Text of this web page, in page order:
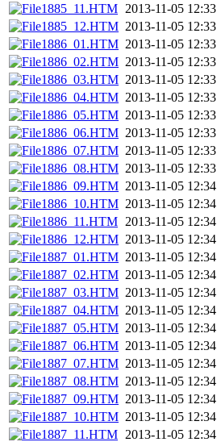
1885_11.HTM 2013-11-05 12:33
1885_12.HTM 2013-11-05 12:33
1886_01.HTM 2013-11-05 12:33
1886_02.HTM 2013-11-05 12:33
1886_03.HTM 2013-11-05 12:33
1886_04.HTM 2013-11-05 12:33
1886_05.HTM 2013-11-05 12:33
1886_06.HTM 2013-11-05 12:33
1886_07.HTM 2013-11-05 12:33
1886_08.HTM 2013-11-05 12:33
1886_09.HTM 2013-11-05 12:34
1886_10.HTM 2013-11-05 12:34
1886_11.HTM 2013-11-05 12:34
1886_12.HTM 2013-11-05 12:34
1887_01.HTM 2013-11-05 12:34
1887_02.HTM 2013-11-05 12:34
1887_03.HTM 2013-11-05 12:34
1887_04.HTM 2013-11-05 12:34
1887_05.HTM 2013-11-05 12:34
1887_06.HTM 2013-11-05 12:34
1887_07.HTM 2013-11-05 12:34
1887_08.HTM 2013-11-05 12:34
1887_09.HTM 2013-11-05 12:34
1887_10.HTM 2013-11-05 12:34
1887_11.HTM 2013-11-05 12:34